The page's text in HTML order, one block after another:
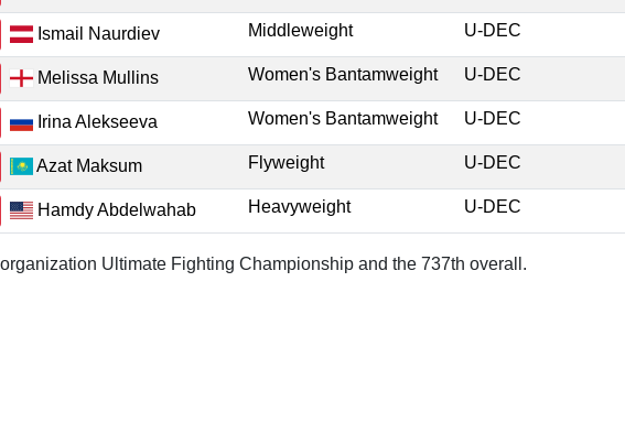
Ismail Naurdiev Middleweight U-DEC
Melissa Mullins Women's Bantamweight U-DEC
Irina Alekseeva Women's Bantamweight U-DEC
Azat Maksum Flyweight U-DEC
Hamdy Abdelwahab Heavyweight U-DEC
Ultimate Fighting Championship and the 737th overall.